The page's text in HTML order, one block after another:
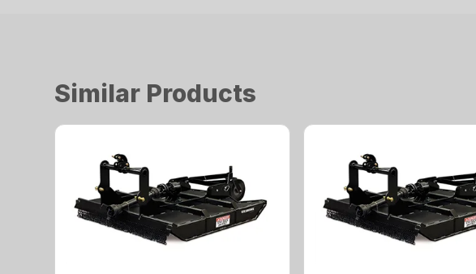
Similar Products